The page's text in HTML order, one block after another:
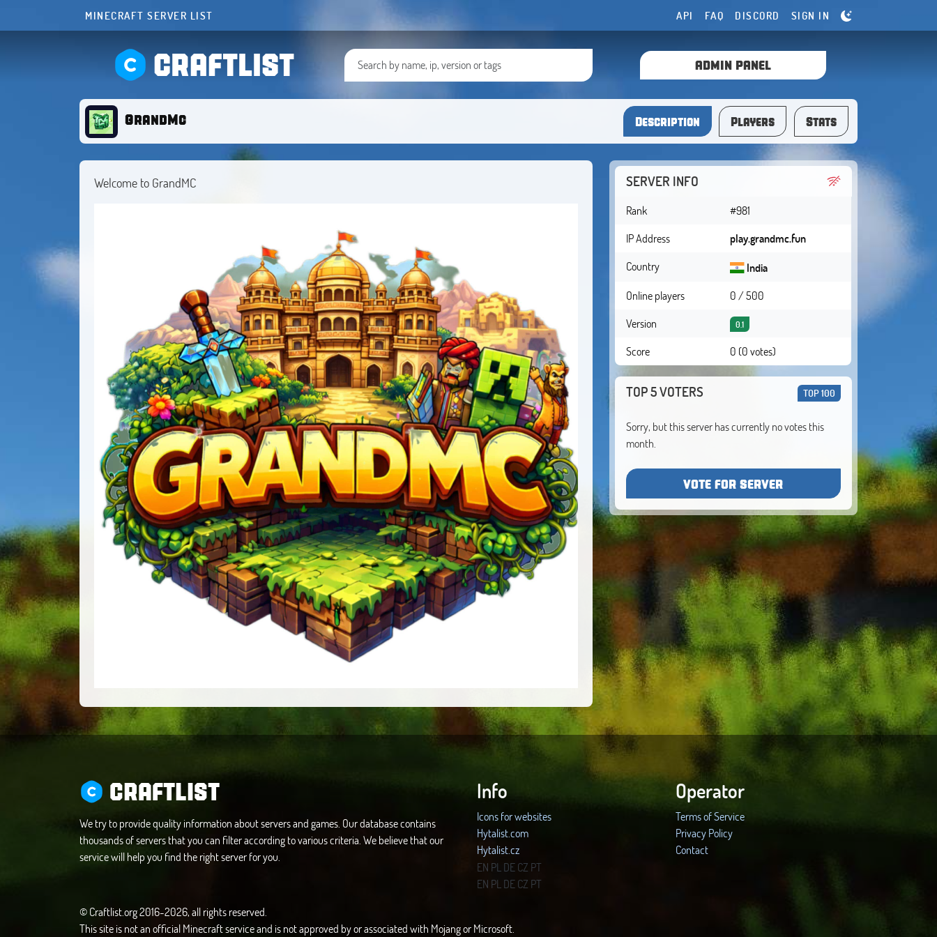
MINECRAFT SERVER LIST API FAQ DISCORD SIGN IN
CRAFTLIST ADMIN PANEL
GrandMc Description Players Stats
Welcome to GrandMC SERVER INFO
Rank
#981
IP Address
play.grandmc.fun
Country
India
Online players
0 / 500
Version
0.1
Score 0 (0 votes)
TOP 5 VOTERS TOP 100
Sorry, but this server has currently no votes this
month.
VOTE FOR SERVER
CRAFTLIST
We try to provide quality information about servers and games. Our database contains
thousands of servers that you can filter according to various criteria. We believe that our
service will help you find the right server for you.
Info
Icons for websites
Hytalist.com
Hytalist.cz
Hytamods.org
EN PL DECZ PT
EN PL DECZ PT
Operator
Terms of Service
Privacy Policy
Contact
© Craftlist.org 2016-2026, all rights reserved.
This site is not an official Minecraft service and is not approved by or associated with Mojang or Microsoft.